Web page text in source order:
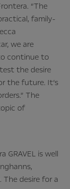
“The
family-
we are
continue to
the desire
the future. It’s
The
of
GRAVEL is well
The desire for a